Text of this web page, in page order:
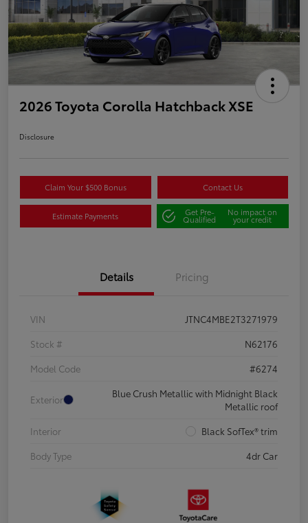
2026 Toyota Corolla Hatchback XSE
Disclosure
Claim Your $500 Bonus Contact Us
Estimate Payments Get Pre-
Qualified
No impact on
your credit
Details Pricing
VIN
JTNC4MBE2T3271979
Stock #
N62176
Model Code
#6274
Exterior
Blue Crush Metallic with Midnight Black
Metallic roof
Interior
Black SofTex® trim
Body Type
4dr Car